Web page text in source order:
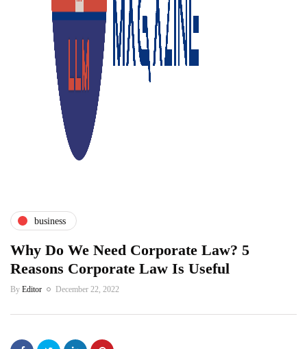
business
Why Do We Need Corporate Law? 5
Reasons Corporate Law Is Useful
By Editor December 22, 2022